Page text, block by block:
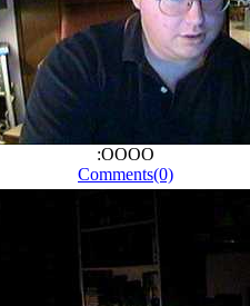
:OOOO
Comments(0)